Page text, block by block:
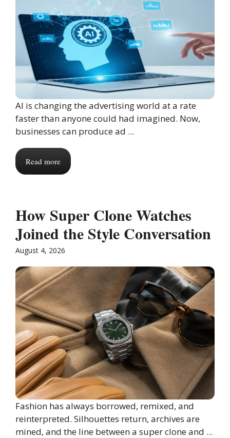
AI is changing the advertising world at a rate
faster than anyone could had imagined. Now,
businesses can produce ad ...
Read more
How Super Clone Watches
Joined the Style Conversation
August 4, 2026
Fashion has always borrowed, remixed, and
reinterpreted. Silhouettes return, archives are
mined, and the line between a super clone and ...